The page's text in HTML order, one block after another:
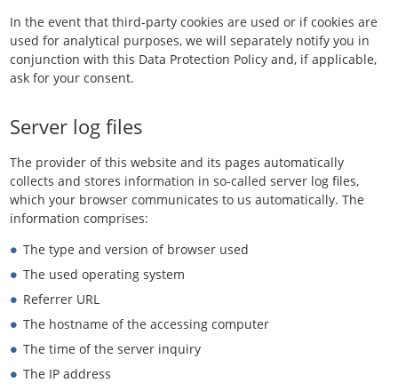
In the event that third-party cookies are used or if cookies are
used for analytical purposes, we will separately notify you in
conjunction with this Data Protection Policy and, if applicable,
ask for your consent.
Server log files
The provider of this website and its pages automatically
collects and stores information in so-called server log files,
which your browser communicates to us automatically. The
information comprises:
The type and version of browser used
The used operating system
Referrer URL
The hostname of the accessing computer
The time of the server inquiry
The IP address